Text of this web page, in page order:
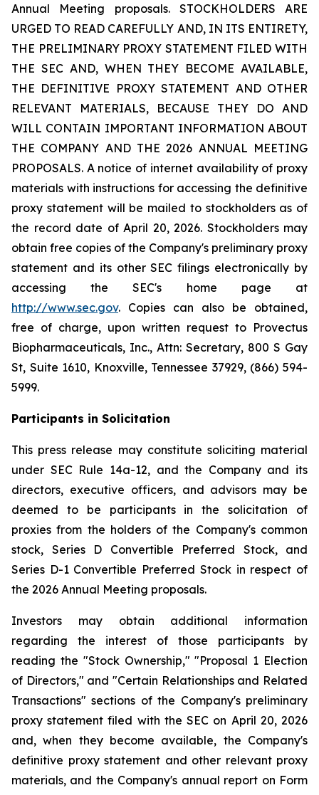
Annual Meeting proposals. STOCKHOLDERS ARE
URGED TO READ CAREFULLY AND, IN ITS ENTIRETY,
THE PRELIMINARY PROXY STATEMENT FILED WITH
THE SEC AND, WHEN THEY BECOME AVAILABLE,
THE DEFINITIVE PROXY STATEMENT AND OTHER
RELEVANT MATERIALS, BECAUSE THEY DO AND
WILL CONTAIN IMPORTANT INFORMATION ABOUT
THE COMPANY AND THE 2026 ANNUAL MEETING
PROPOSALS. A notice of internet availability of proxy
materials with instructions for accessing the definitive
proxy statement will be mailed to stockholders as of
the record date of April 20, 2026. Stockholders may
obtain free copies of the Company's preliminary proxy
statement and its other SEC filings electronically by
accessing the SEC's home page at
http://www.sec.gov. Copies can also be obtained,
free of charge, upon written request to Provectus
Biopharmaceuticals, Inc., Attn: Secretary, 800 S Gay
St, Suite 1610, Knoxville, Tennessee 37929, (866) 594-
5999.
Participants in Solicitation
This press release may constitute soliciting material
under SEC Rule 14a-12, and the Company and its
directors, executive officers, and advisors may be
deemed to be participants in the solicitation of
proxies from the holders of the Company's common
stock, Series D Convertible Preferred Stock, and
Series D-1 Convertible Preferred Stock in respect of
the 2026 Annual Meeting proposals.
Investors may obtain additional information
regarding the interest of those participants by
reading the "Stock Ownership," "Proposal 1 Election
of Directors," and "Certain Relationships and Related
Transactions" sections of the Company's preliminary
proxy statement filed with the SEC on April 20, 2026
and, when they become available, the Company's
definitive proxy statement and other relevant proxy
materials, and the Company's annual report on Form